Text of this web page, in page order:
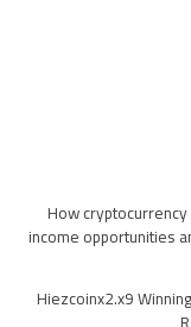
How
income opportunities
Hiezcoinx2.x9